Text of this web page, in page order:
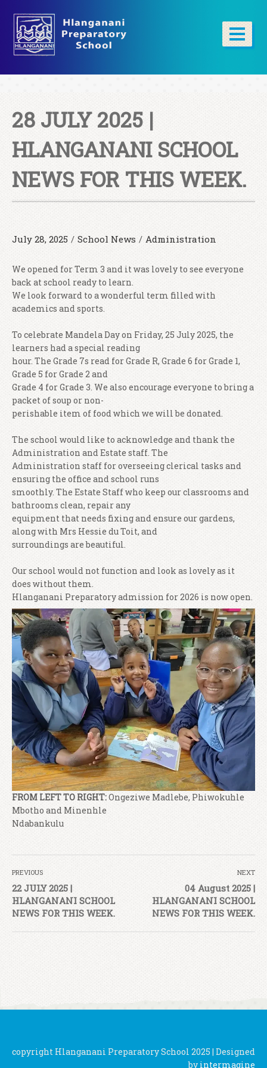
28 JULY 2025 |
HLANGANANI SCHOOL
NEWS FOR THIS WEEK.
July 28, 2025 / School News / Administration
We opened for Term 3 and it was lovely to see everyone
back at school ready to learn.
We look forward to a wonderful term filled with
academics and sports.
To celebrate Mandela Day on Friday, 25 July 2025, the
learners had a special reading
hour. The Grade 7s read for Grade R, Grade 6 for Grade 1,
Grade 5 for Grade 2 and
Grade 4 for Grade 3. We also encourage everyone to bring a
packet of soup or non-
perishable item of food which we will be donated.
The school would like to acknowledge and thank the
Administration and Estate staff. The
Administration staff for overseeing clerical tasks and
ensuring the office and school runs
smoothly. The Estate Staff who keep our classrooms and
bathrooms clean, repair any
equipment that needs fixing and ensure our gardens,
along with Mrs Hessie du Toit, and
surroundings are beautiful.
Our school would not function and look as lovely as it
does without them.
Hlanganani Preparatory admission for 2026 is now open.
FROM LEFT TO RIGHT:Ongeziwe Madlebe, Phiwokuhle
Mbotho and Minenhle
Ndabankulu
PREVIOUS
22 JULY 2025 |
HLANGANANI SCHOOL
NEWS FOR THIS WEEK.
NEXT
04 August 2025 |
HLANGANANI SCHOOL
NEWS FOR THIS WEEK.
copyright Hlanganani Preparatory School 2025 | Designed
by intermagine